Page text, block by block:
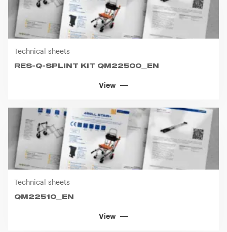
Technical sheets
RES-Q-SPLINT KIT QM22500_EN
View
Technical sheets
QM22510_EN
View